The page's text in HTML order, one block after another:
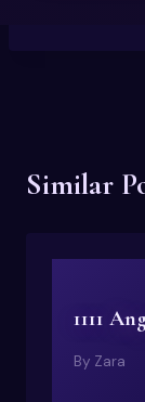
Similar
1111
By Zara